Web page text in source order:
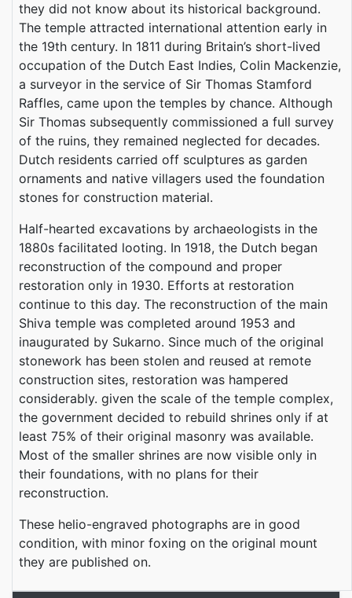
they did not know about its historical background.
The temple attracted international attention early in
the 19th century. In 1811 during Britain’s short-lived
occupation of the Dutch East Indies, Colin Mackenzie,
a surveyor in the service of Sir Thomas Stamford
Raffles, came upon the temples by chance. Although
Sir Thomas subsequently commissioned a full survey
of the ruins, they remained neglected for decades.
Dutch residents carried off sculptures as garden
ornaments and native villagers used the foundation
stones for construction material.
Half-hearted excavations by archaeologists in the
1880s facilitated looting. In 1918, the Dutch began
reconstruction of the compound and proper
restoration only in 1930. Efforts at restoration
continue to this day. The reconstruction of the main
Shiva temple was completed around 1953 and
inaugurated by Sukarno. Since much of the original
stonework has been stolen and reused at remote
construction sites, restoration was hampered
considerably. given the scale of the temple complex,
the government decided to rebuild shrines only if at
least 75% of their original masonry was available.
Most of the smaller shrines are now visible only in
their foundations, with no plans for their
reconstruction.
These helio-engraved photographs are in good
condition, with minor foxing on the original mount
they are published on.